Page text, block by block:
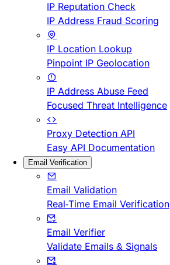
IP Reputation Check
IP Address Fraud Scoring
IP Location Lookup
Pinpoint IP Geolocation
IP Address Abuse Feed
Focused Threat Intelligence
Proxy Detection API
Easy API Documentation
Email Verification
Email Validation
Real-Time Email Verification
Email Verifier
Validate Emails & Signals